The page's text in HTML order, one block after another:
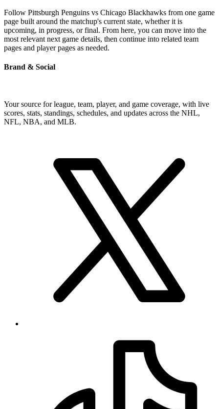
Follow Pittsburgh Penguins vs Chicago Blackhawks from one game
page built around the matchup's current state, whether it is
upcoming, in progress, or final. From here, you can move into the
most relevant next game details, then continue into related team
pages and player pages as needed.
Brand & Social
Your source for league, team, player, and game coverage, with live
scores, stats, standings, schedules, and updates across the NHL,
NFL, NBA, and MLB.